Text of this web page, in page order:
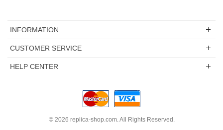
INFORMATION
CUSTOMER SERVICE
HELP CENTER
© 2026 replica-shop.com. All Rights Reserved.